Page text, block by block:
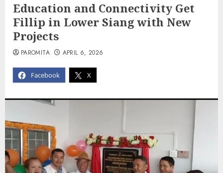
Education and Connectivity Get
Fillip in Lower Siang with New
Projects
Facebook X
PAROMITA APRIL 6, 2026